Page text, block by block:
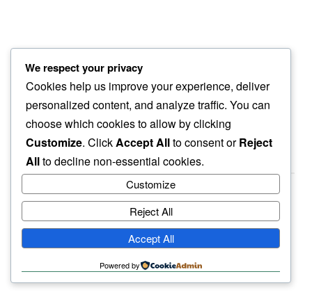
special day
knowing that…
every day is
haiku.earth
humbly written by a human.
We respect your privacy
Cookies help us improve your experience, deliver
personalized content, and analyze traffic. You can
choose which cookies to allow by clicking
Customize. ClickAccept Allto consent orReject
Allto decline non-essential cookies.
Customize
Reject All
Accept All
Powered by